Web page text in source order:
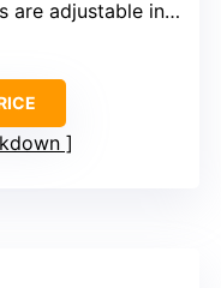
adjustable in height